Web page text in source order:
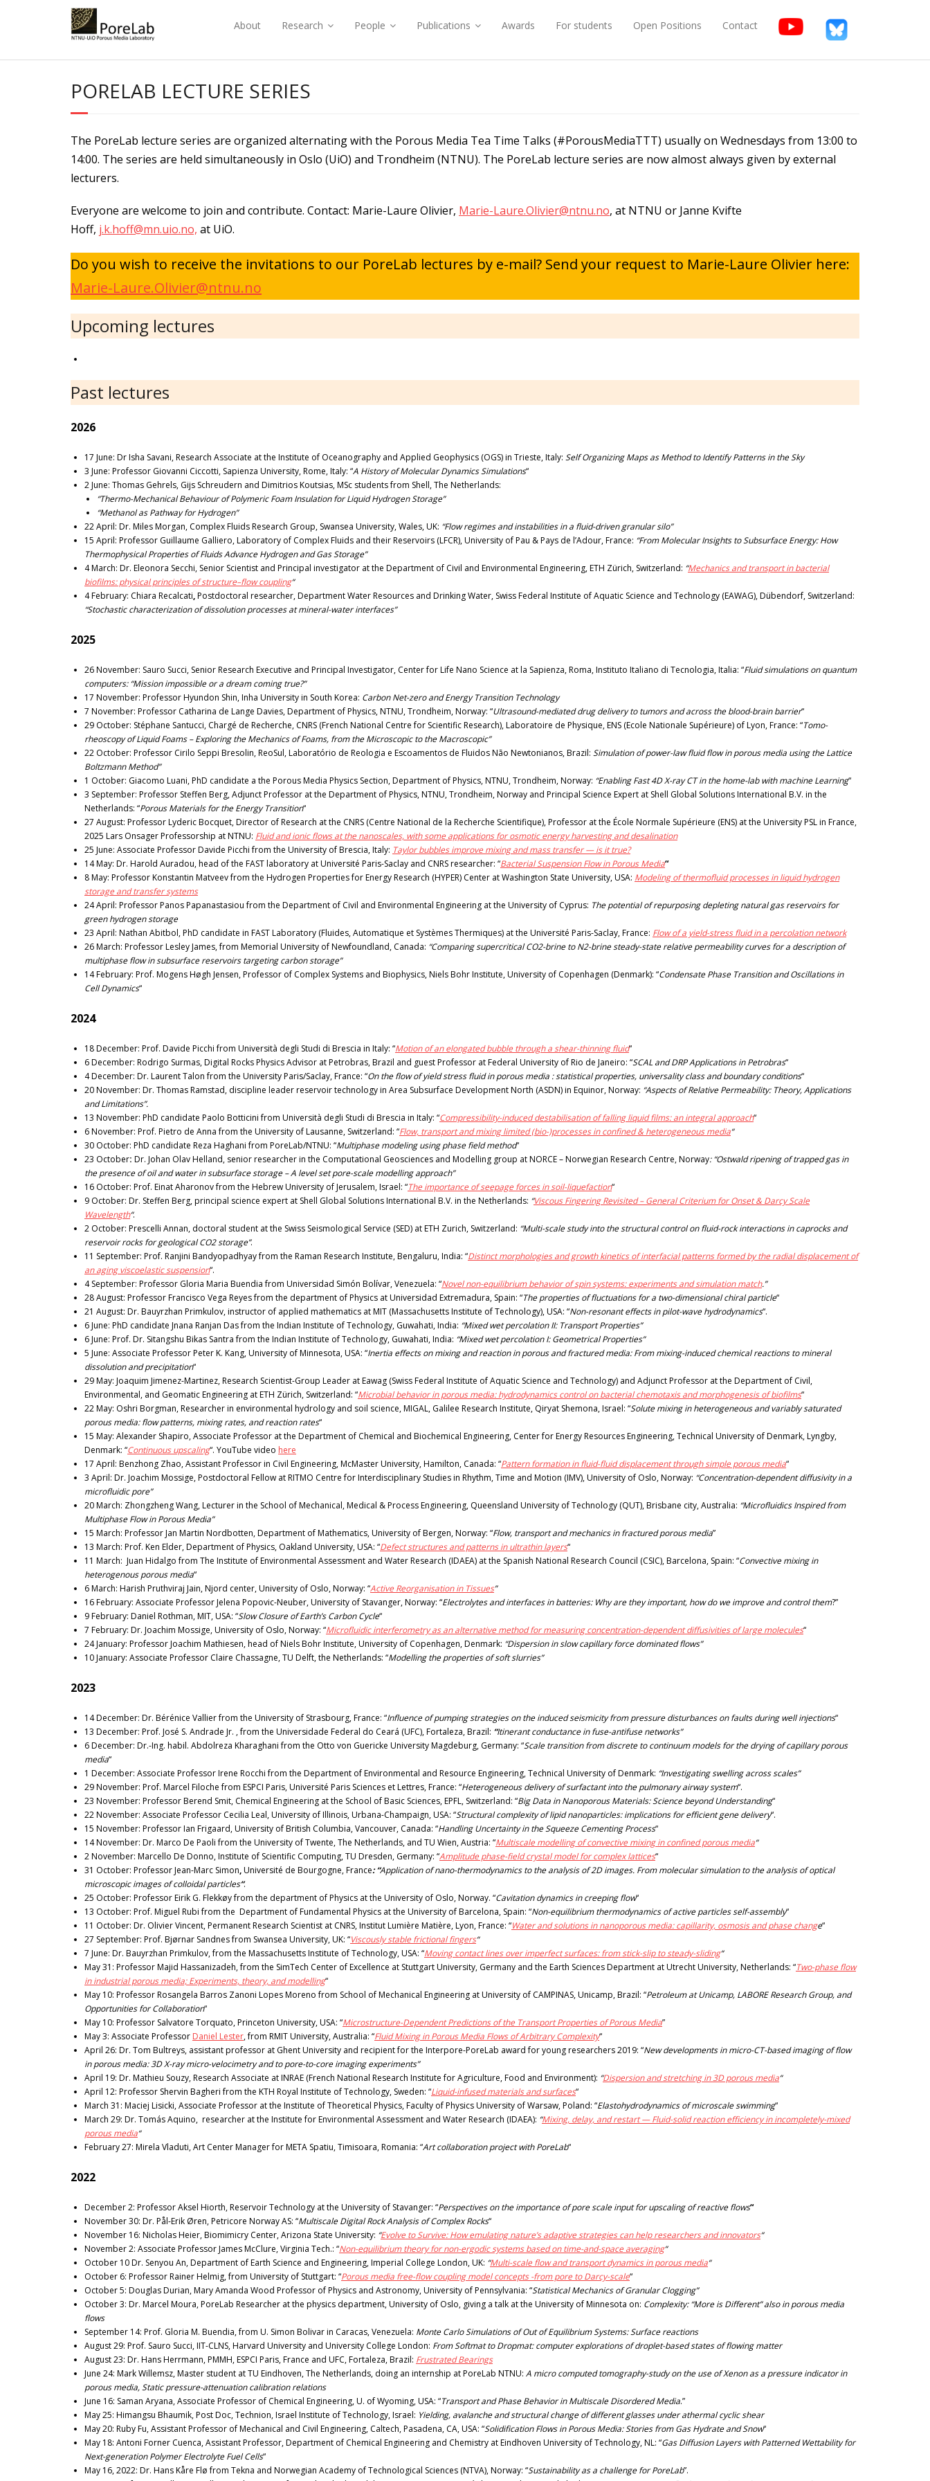
About Research People Publications Awards For students Open Positions Contact
PORELAB LECTURE SERIES
The PoreLab lecture series are organized alternating with the Porous Media Tea Time Talks (#PorousMediaTTT) usually on Wednesdays from 13:00 to
14:00. The series are held simultaneously in Oslo (UiO) and Trondheim (NTNU). The PoreLab lecture series are now almost always given by external
lecturers.
Everyone are welcome to join and contribute. Contact: Marie-Laure Olivier, Marie-Laure.Olivier@ntnu.no, at NTNU or Janne Kvifte
Hoff, j.k.hoff@mn.uio.no, at UiO.
Do you wish to receive the invitations to our PoreLab lectures by e-mail? Send your request to Marie-Laure Olivier here:
Marie-Laure.Olivier@ntnu.no
Upcoming lectures
Past lectures
2026
17 June: Dr Isha Savani, Research Associate at the Institute of Oceanography and Applied Geophysics (OGS) in Trieste, Italy: Self Organizing Maps as Method to Identify Patterns in the Sky
3 June: Professor Giovanni Ciccotti, Sapienza University, Rome, Italy: “A History of Molecular Dynamics Simulations“
2 June: Thomas Gehrels, Gijs Schreudern and Dimitrios Koutsias, MSc students from Shell, The Netherlands:
“Thermo-Mechanical Behaviour of Polymeric Foam Insulation for Liquid Hydrogen Storage”
“Methanol as Pathway for Hydrogen”
22 April: Dr. Miles Morgan, Complex Fluids Research Group, Swansea University, Wales, UK: “Flow regimes and instabilities in a fluid-driven granular silo”
15 April: Professor Guillaume Galliero, Laboratory of Complex Fluids and their Reservoirs (LFCR), University of Pau & Pays de l’Adour, France: “From Molecular Insights to Subsurface Energy: How
Thermophysical Properties of Fluids Advance Hydrogen and Gas Storage”
4 March: Dr. Eleonora Secchi, Senior Scientist and Principal investigator at the Department of Civil and Environmental Engineering, ETH Zürich, Switzerland: “Mechanics and transport in bacterial
biofilms: physical principles of structure–flow coupling“
4 February: Chiara Recalcati,Postdoctoral researcher, Department Water Resources and Drinking Water, Swiss Federal Institute of Aquatic Science and Technology (EAWAG), Dübendorf, Switzerland:
“Stochastic characterization of dissolution processes at mineral-water interfaces”
2025
26 November: Sauro Succi, Senior Research Executive and Principal Investigator, Center for Life Nano Science at la Sapienza, Roma, Instituto Italiano di Tecnologia, Italia: “Fluid simulations on quantum
computers: “Mission impossible or a dream coming true?”
17 November: Professor Hyundon Shin, Inha University in South Korea: Carbon Net-zero and Energy Transition Technology
7 November: Professor Catharina de Lange Davies, Department of Physics, NTNU, Trondheim, Norway: “Ultrasound-mediated drug delivery to tumors and across the blood-brain barrier“
29 October: Stéphane Santucci, Chargé de Recherche, CNRS (French National Centre for Scientific Research), Laboratoire de Physique, ENS (Ecole Nationale Supérieure) of Lyon, France: “Tomo-
rheoscopy of Liquid Foams – Exploring the Mechanics of Foams, from the Microscopic to the Macroscopic”
22 October: Professor Cirilo Seppi Bresolin, ReoSul, Laboratório de Reologia e Escoamentos de Fluidos Não Newtonianos, Brazil: Simulation of power-law fluid flow in porous media using the Lattice
Boltzmann Method”
1 October: Giacomo Luani, PhD candidate a the Porous Media Physics Section, Department of Physics, NTNU, Trondheim, Norway: “Enabling Fast 4D X-ray CT in the home-lab with machine Learning“
3 September: Professor Steffen Berg, Adjunct Professor at the Department of Physics, NTNU, Trondheim, Norway and Principal Science Expert at Shell Global Solutions International B.V. in the
Netherlands: “Porous Materials for the Energy Transition“
27 August: Professor Lyderic Bocquet, Director of Research at the CNRS (Centre National de la Recherche Scientifique), Professor at the École Normale Supérieure (ENS) at the University PSL in France,
2025 Lars Onsager Professorship at NTNU: Fluid and ionic flows at the nanoscales, with some applications for osmotic energy harvesting and desalination
25 June: Associate Professor Davide Picchi from the University of Brescia, Italy: Taylor bubbles improve mixing and mass transfer — is it true?
14 May: Dr. Harold Auradou, head of the FAST laboratory at Université Paris-Saclay and CNRS researcher: “Bacterial Suspension Flow in Porous Media“
8 May: Professor Konstantin Matveev from the Hydrogen Properties for Energy Research (HYPER) Center at Washington State University, USA: Modeling of thermofluid processes in liquid hydrogen
storage and transfer systems
24 April: Professor Panos Papanastasiou from the Department of Civil and Environmental Engineering at the University of Cyprus: The potential of repurposing depleting natural gas reservoirs for
green hydrogen storage
23 April: Nathan Abitbol, PhD candidate in FAST Laboratory (Fluides, Automatique et Systèmes Thermiques) at the Université Paris-Saclay, France: Flow of a yield-stress fluid in a percolation network
26 March: Professor Lesley James, from Memorial University of Newfoundland, Canada: “Comparing supercritical CO2-brine to N2-brine steady-state relative permeability curves for a description of
multiphase flow in subsurface reservoirs targeting carbon storage”
14 February: Prof. Mogens Høgh Jensen, Professor of Complex Systems and Biophysics, Niels Bohr Institute, University of Copenhagen (Denmark): “Condensate Phase Transition and Oscillations in
Cell Dynamics“
2024
18 December: Prof. Davide Picchi from Università degli Studi di Brescia in Italy: “Motion of an elongated bubble through a shear-thinning fluid“
6 December: Rodrigo Surmas, Digital Rocks Physics Advisor at Petrobras, Brazil and guest Professor at Federal University of Rio de Janeiro: “SCAL and DRP Applications in Petrobras“
4 December: Dr. Laurent Talon from the University Paris/Saclay, France: “On the flow of yield stress fluid in porous media : statistical properties, universality class and boundary conditions“
20 November: Dr. Thomas Ramstad, discipline leader reservoir technology in Area Subsurface Development North (ASDN) in Equinor, Norway: “Aspects of Relative Permeability: Theory, Applications
and Limitations”.
13 November: PhD candidate Paolo Botticini from Università degli Studi di Brescia in Italy: “Compressibility-induced destabilisation of falling liquid films: an integral approach“
6 November: Prof. Pietro de Anna from the University of Lausanne, Switzerland: “Flow, transport and mixing limited (bio-)processes in confined & heterogeneous media“
30 October: PhD candidate Reza Haghani from PoreLab/NTNU: “Multiphase modeling using phase field method“
23 October: Dr. Johan Olav Helland, senior researcher in the Computational Geosciences and Modelling group at NORCE – Norwegian Research Centre, Norway: “Ostwald ripening of trapped gas in
the presence of oil and water in subsurface storage – A level set pore-scale modelling approach”
16 October: Prof. Einat Aharonov from the Hebrew University of Jerusalem, Israel: “The importance of seepage forces in soil-liquefaction“
9 October: Dr. Steffen Berg, principal science expert at Shell Global Solutions International B.V. in the Netherlands: “Viscous Fingering Revisited – General Criterium for Onset & Darcy Scale
Wavelength“.
2 October: Prescelli Annan, doctoral student at the Swiss Seismological Service (SED) at ETH Zurich, Switzerland: “Multi-scale study into the structural control on fluid-rock interactions in caprocks and
reservoir rocks for geological CO2 storage”.
11 September: Prof. Ranjini Bandyopadhyay from the Raman Research Institute, Bengaluru, India: “Distinct morphologies and growth kinetics of interfacial patterns formed by the radial displacement of
an aging viscoelastic suspension“.
4 September: Professor Gloria Maria Buendia from Universidad Simón Bolívar, Venezuela: “Novel non-equilibrium behavior of spin systems: experiments and simulation match.”
28 August: Professor Francisco Vega Reyes from the department of Physics at Universidad Extremadura, Spain: “The properties of fluctuations for a two-dimensional chiral particle“
21 August: Dr. Bauyrzhan Primkulov, instructor of applied mathematics at MIT (Massachusetts Institute of Technology), USA: “Non-resonant effects in pilot-wave hydrodynamics“.
6 June: PhD candidate Jnana Ranjan Das from the Indian Institute of Technology, Guwahati, India: “Mixed wet percolation II: Transport Properties”
6 June: Prof. Dr. Sitangshu Bikas Santra from the Indian Institute of Technology, Guwahati, India: “Mixed wet percolation I: Geometrical Properties”
5 June: Associate Professor Peter K. Kang, University of Minnesota, USA: “Inertia effects on mixing and reaction in porous and fractured media: From mixing-induced chemical reactions to mineral
dissolution and precipitation“
29 May: Joaquim Jimenez-Martinez, Research Scientist-Group Leader at Eawag (Swiss Federal Institute of Aquatic Science and Technology) and Adjunct Professor at the Department of Civil,
Environmental, and Geomatic Engineering at ETH Zürich, Switzerland: “Microbial behavior in porous media: hydrodynamics control on bacterial chemotaxis and morphogenesis of biofilms“
22 May: Oshri Borgman, Researcher in environmental hydrology and soil science, MIGAL, Galilee Research Institute, Qiryat Shemona, Israel: “Solute mixing in heterogeneous and variably saturated
porous media: flow patterns, mixing rates, and reaction rates“
15 May: Alexander Shapiro, Associate Professor at the Department of Chemical and Biochemical Engineering, Center for Energy Resources Engineering, Technical University of Denmark, Lyngby,
Denmark: “Continuous upscaling“. YouTube video here
17 April: Benzhong Zhao, Assistant Professor in Civil Engineering, McMaster University, Hamilton, Canada: “Pattern formation in fluid-fluid displacement through simple porous media“
3 April: Dr. Joachim Mossige, Postdoctoral Fellow at RITMO Centre for Interdisciplinary Studies in Rhythm, Time and Motion (IMV), University of Oslo, Norway: “Concentration-dependent diffusivity in a
microfluidic pore”
20 March: Zhongzheng Wang, Lecturer in the School of Mechanical, Medical & Process Engineering, Queensland University of Technology (QUT), Brisbane city, Australia: “Microfluidics Inspired from
Multiphase Flow in Porous Media”
15 March: Professor Jan Martin Nordbotten, Department of Mathematics, University of Bergen, Norway: “Flow, transport and mechanics in fractured porous media”
13 March: Prof. Ken Elder, Department of Physics, Oakland University, USA: “Defect structures and patterns in ultrathin layers“
11 March: Juan Hidalgo from The Institute of Environmental Assessment and Water Research (IDAEA) at the Spanish National Research Council (CSIC), Barcelona, Spain: “Convective mixing in
heterogenous porous media“
6 March: Harish Pruthviraj Jain, Njord center, University of Oslo, Norway: “Active Reorganisation in Tissues”
16 February: Associate Professor Jelena Popovic-Neuber, University of Stavanger, Norway: “Electrolytes and interfaces in batteries: Why are they important, how do we improve and control them?”
9 February: Daniel Rothman, MIT, USA: “Slow Closure of Earth’s Carbon Cycle“
7 February: Dr. Joachim Mossige, University of Oslo, Norway: “Microfluidic interferometry as an alternative method for measuring concentration-dependent diffusivities of large molecules“
24 January: Professor Joachim Mathiesen, head of Niels Bohr Institute, University of Copenhagen, Denmark: “Dispersion in slow capillary force dominated flows”
10 January: Associate Professor Claire Chassagne, TU Delft, the Netherlands: “Modelling the properties of soft slurries”
2023
14 December: Dr. Bérénice Vallier from the University of Strasbourg, France: “Influence of pumping strategies on the induced seismicity from pressure disturbances on faults during well injections“
13 December: Prof. José S. Andrade Jr. , from the Universidade Federal do Ceará (UFC), Fortaleza, Brazil: “Itinerant conductance in fuse-antifuse networks”
6 December: Dr.-Ing. habil. Abdolreza Kharaghani from the Otto von Guericke University Magdeburg, Germany: “Scale transition from discrete to continuum models for the drying of capillary porous
media“
1 December: Associate Professor Irene Rocchi from the Department of Environmental and Resource Engineering, Technical University of Denmark: “Investigating swelling across scales”
29 November: Prof. Marcel Filoche from ESPCI Paris, Université Paris Sciences et Lettres, France: “Heterogeneous delivery of surfactant into the pulmonary airway system“.
23 November: Professor Berend Smit, Chemical Engineering at the School of Basic Sciences, EPFL, Switzerland: “Big Data in Nanoporous Materials: Science beyond Understanding“
22 November: Associate Professor Cecilia Leal, University of Illinois, Urbana-Champaign, USA: “Structural complexity of lipid nanoparticles: implications for efficient gene delivery“.
15 November: Professor Ian Frigaard, University of British Columbia, Vancouver, Canada: “Handling Uncertainty in the Squeeze Cementing Process“
14 November: Dr. Marco De Paoli from the University of Twente, The Netherlands, and TU Wien, Austria: “Multiscale modelling of convective mixing in confined porous media“
2 November: Marcello De Donno, Institute of Scientific Computing, TU Dresden, Germany: “Amplitude phase-field crystal model for complex lattices“
31 October: Professor Jean-Marc Simon,Université de Bourgogne, France: “Application of nano-thermodynamics to the analysis of 2D images. From molecular simulation to the analysis of optical
microscopic images of colloidal particles“.
25 October: Professor Eirik G. Flekkøy from the department of Physics at the University of Oslo, Norway. “Cavitation dynamics in creeping flow“
13 October: Prof. Miguel Rubi from the Department of Fundamental Physics at the University of Barcelona, Spain: “Non-equilibrium thermodynamics of active particles self-assembly“
11 October: Dr. Olivier Vincent, Permanent Research Scientist at CNRS, Institut Lumière Matière, Lyon, France: “Water and solutions in nanoporous media: capillarity, osmosis and phase change“
27 September: Prof. Bjørnar Sandnes from Swansea University, UK: “Viscously stable frictional fingers“
7 June: Dr. Bauyrzhan Primkulov, from the Massachusetts Institute of Technology, USA: “Moving contact lines over imperfect surfaces: from stick-slip to steady-sliding“
May 31: Professor Majid Hassanizadeh, from the SimTech Center of Excellence at Stuttgart University, Germany and the Earth Sciences Department at Utrecht University, Netherlands: “Two-phase flow
in industrial porous media; Experiments, theory, and modelling“
May 10: Professor Rosangela Barros Zanoni Lopes Moreno from School of Mechanical Engineering at University of CAMPINAS, Unicamp, Brazil: “Petroleum at Unicamp, LABORE Research Group, and
Opportunities for Collaboration“
May 10: Professor Salvatore Torquato, Princeton University, USA: “Microstructure-Dependent Predictions of the Transport Properties of Porous Media”
May 3: Associate Professor Daniel Lester, from RMIT University, Australia: “Fluid Mixing in Porous Media Flows of Arbitrary Complexity“
April 26: Dr. Tom Bultreys, assistant professor at Ghent University and recipient for the Interpore-PoreLab award for young researchers 2019: “New developments in micro-CT-based imaging of flow
in porous media: 3D X-ray micro-velocimetry and to pore-to-core imaging experiments”
April 19: Dr. Mathieu Souzy, Research Associate at INRAE (French National Research Institute for Agriculture, Food and Environment): “Dispersion and stretching in 3D porous media“
April 12: Professor Shervin Bagheri from the KTH Royal Institute of Technology, Sweden: “Liquid-infused materials and surfaces“
March 31: Maciej Lisicki, Associate Professor at the Institute of Theoretical Physics, Faculty of Physics University of Warsaw, Poland: “Elastohydrodynamics of microscale swimming“
March 29: Dr. Tomás Aquino, researcher at the Institute for Environmental Assessment and Water Research (IDAEA): “Mixing, delay, and restart — Fluid-solid reaction efficiency in incompletely-mixed
porous media“
February 27: Mirela Vladuti, Art Center Manager for META Spatiu, Timisoara, Romania: “Art collaboration project with PoreLab“
2022
December 2: Professor Aksel Hiorth, Reservoir Technology at the University of Stavanger: “Perspectives on the importance of pore scale input for upscaling of reactive flows“
November 30: Dr. Pål-Erik Øren, Petricore Norway AS: “Multiscale Digital Rock Analysis of Complex Rocks“
November 16: Nicholas Heier, Biomimicry Center, Arizona State University: “Evolve to Survive: How emulating nature’s adaptive strategies can help researchers and innovators“
November 2: Associate Professor James McClure, Virginia Tech.: “Non-equilibrium theory for non-ergodic systems based on time-and-space averaging“
October 10 Dr. Senyou An, Department of Earth Science and Engineering, Imperial College London, UK: “Multi-scale flow and transport dynamics in porous media“
October 6: Professor Rainer Helmig, from University of Stuttgart: “Porous media free-flow coupling model concepts -from pore to Darcy-scale“
October 5: Douglas Durian, Mary Amanda Wood Professor of Physics and Astronomy, University of Pennsylvania: “Statistical Mechanics of Granular Clogging”
October 3: Dr. Marcel Moura, PoreLab Researcher at the physics department, University of Oslo, giving a talk at the University of Minnesota on: Complexity: “More is Different” also in porous media
flows
September 14: Prof. Gloria M. Buendia, from U. Simon Bolivar in Caracas, Venezuela: Monte Carlo Simulations of Out of Equilibrium Systems: Surface reactions
August 29: Prof. Sauro Succi, IIT-CLNS, Harvard University and University College London: From Softmat to Dropmat: computer explorations of droplet-based states of flowing matter
August 23: Dr. Hans Herrmann, PMMH, ESPCI Paris, France and UFC, Fortaleza, Brazil: Frustrated Bearings
June 24: Mark Willemsz, Master student at TU Eindhoven, The Netherlands, doing an internship at PoreLab NTNU: A micro computed tomography-study on the use of Xenon as a pressure indicator in
porous media, Static pressure-attenuation calibration relations
June 16: Saman Aryana, Associate Professor of Chemical Engineering, U. of Wyoming, USA: “Transport and Phase Behavior in Multiscale Disordered Media.”
May 25: Himangsu Bhaumik, Post Doc, Technion, Israel Institute of Technology, Israel: Yielding, avalanche and structural change of different glasses under athermal cyclic shear
May 20: Ruby Fu, Assistant Professor of Mechanical and Civil Engineering, Caltech, Pasadena, CA, USA: “Solidification Flows in Porous Media: Stories from Gas Hydrate and Snow“
May 18: Antoni Forner Cuenca, Assistant Professor, Department of Chemical Engineering and Chemistry at Eindhoven University of Technology, NL: “Gas Diffusion Layers with Patterned Wettability for
Next-generation Polymer Electrolyte Fuel Cells“
May 16, 2022: Dr. Hans Kåre Flø from Tekna and Norwegian Academy of Technological Sciences (NTVA), Norway: “Sustainability as a challenge for PoreLab”.